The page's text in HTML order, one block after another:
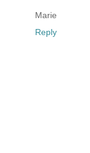
Marie
Reply